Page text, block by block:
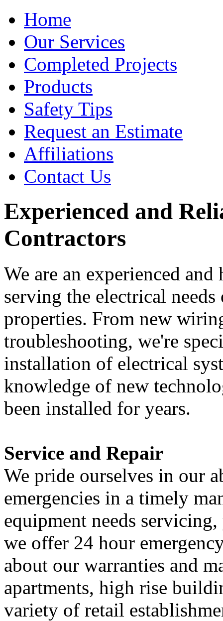
Home
Our Services
Completed Projects
Products
Safety Tips
Request an Estimate
Affiliations
Contact Us
Experienced and
Contractors
We are an experienced
serving the electrical
properties. From new
troubleshooting, we're
installation of electrical
knowledge of new
been installed for years.
Service and Repair
We pride ourselves in our
emergencies in a timely
equipment needs
we offer 24 hour
about our warranties and
apartments, high rise
variety of retail